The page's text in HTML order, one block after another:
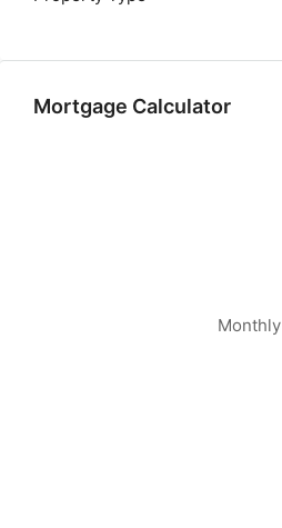
Mortgage Calculator
Monthly